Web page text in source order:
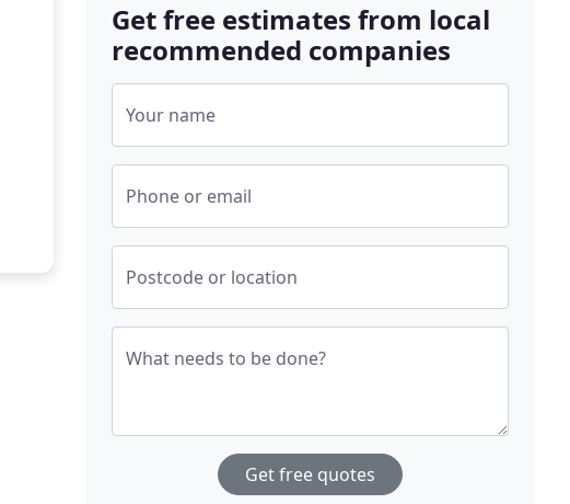
Get free estimates from local
recommended companies
Your name
Phone or email
Postcode or location
What needs to be done?
Get free quotes